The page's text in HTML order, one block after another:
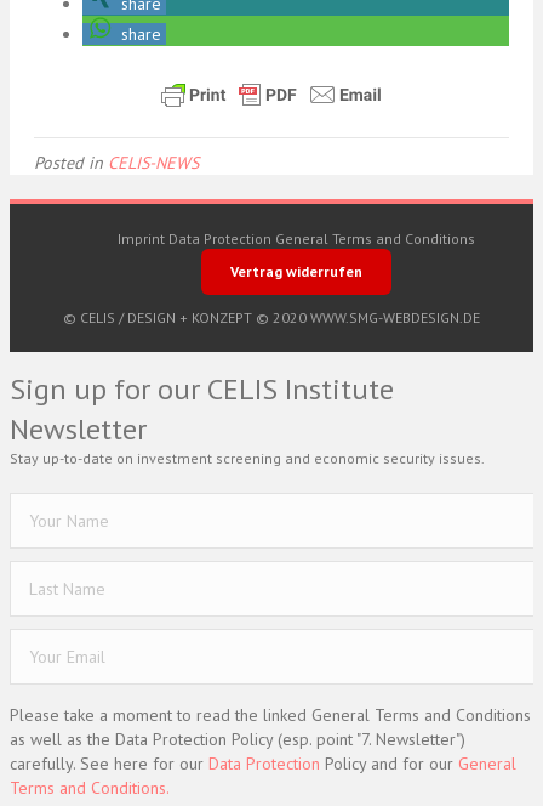
share
Posted in CELIS-NEWS
Imprint Data Protection General Terms and Conditions
Vertrag widerrufen
© CELIS / DESIGN + KONZEPT © 2020 WWW.SMG-WEBDESIGN.DE
Sign up for our CELIS Institute
Newsletter
Stay up-to-date on investment screening and economic security issues.
Please take a moment to read the linked General Terms and Conditions
as well as the Data Protection Policy (esp. point "7. Newsletter")
carefully. See here for our Data Protection Policy and for our General
Terms and Conditions.